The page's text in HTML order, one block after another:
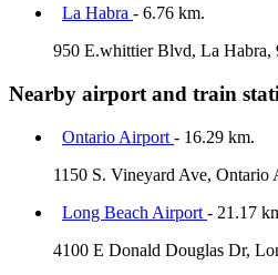
La Habra - 6.76 km.
950 E.whittier Blvd, La Habra,
Nearby airport and train
Ontario Airport - 16.29 km.
1150 S. Vineyard Ave, Ontario
Long Beach Airport - 21.17
4100 E Donald Douglas Dr,